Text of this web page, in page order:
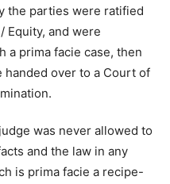
the parties were ratified
Equity, and were
a prima facie case, then
handed over to a Court of
was never allowed to
and the law in any
is prima facie a recipe-